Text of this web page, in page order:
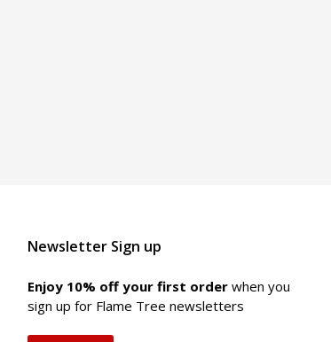
Newsletter Sign up
Enjoy 10% off your first orderwhen you
sign up for Flame Tree newsletters